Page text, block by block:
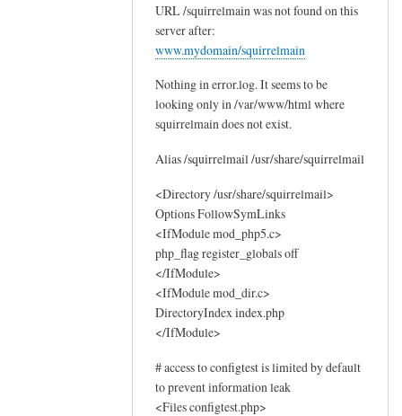
URL /squirrelmain was not found on this
server after:
www.mydomain/squirrelmain
Nothing in error.log. It seems to be
looking only in /var/www/html where
squirrelmain does not exist.
Alias /squirrelmail /usr/share/squirrelmail
<Directory /usr/share/squirrelmail>
Options FollowSymLinks
<IfModule mod_php5.c>
php_flag register_globals off
</IfModule>
<IfModule mod_dir.c>
DirectoryIndex index.php
</IfModule>
# access to configtest is limited by default
to prevent information leak
<Files configtest.php>